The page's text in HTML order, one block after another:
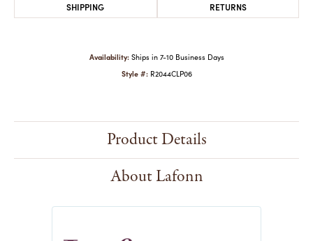
SHIPPING RETURNS
Availability: Ships in 7-10 Business Days
Style #: R2044CLP06
Product Details
About Lafonn